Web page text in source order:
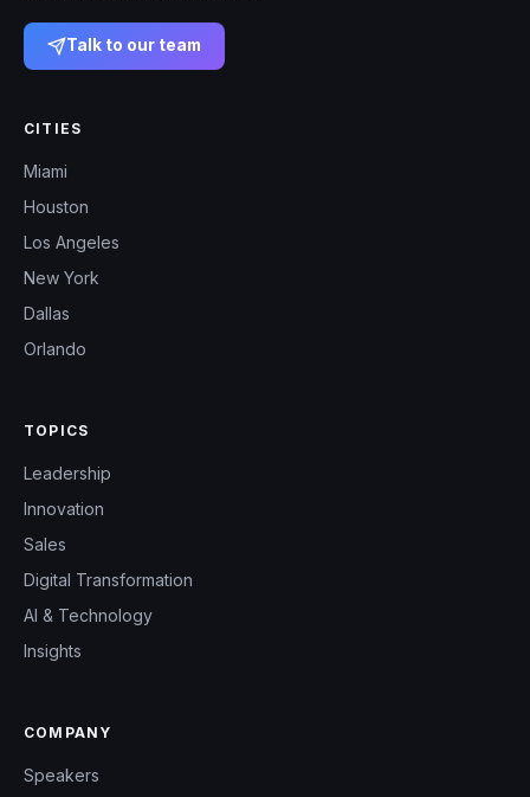
Talk to our team
CITIES
Miami
Houston
Los Angeles
New York
Dallas
Orlando
TOPICS
Leadership
Innovation
Sales
Digital Transformation
AI & Technology
Insights
COMPANY
Speakers